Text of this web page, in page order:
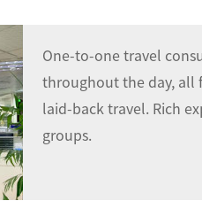
One-to-one travel
throughout the day, all
laid-back travel. Rich
groups.